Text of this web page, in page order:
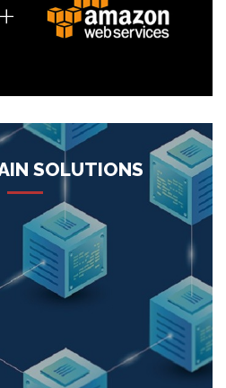
More
a blockchain solution provider,
carrying out the best blockchain
business to make your work
translucent and your
Our point is to help you in
SOLUTIONS